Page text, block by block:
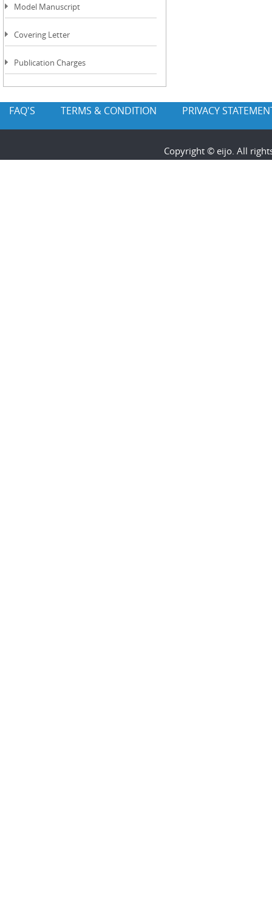
Model Manuscript
Covering Letter
Publication Charges
FAQ'S TERMS & CONDITION PRIVACY
Copyright © eijo. All